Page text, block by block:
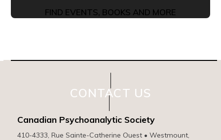
FIND EVENTS, BOOKS AND MORE
CONTACT US
Canadian Psychoanalytic Society
410-4333, Rue Sainte-Catherine Ouest • Westmount,